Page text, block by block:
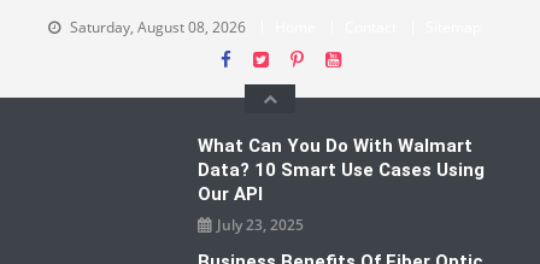
Saturday, August 08, 2026
What Can You Do With Walmart
Data? 10 Smart Use Cases Using
Our API
July 23, 2025